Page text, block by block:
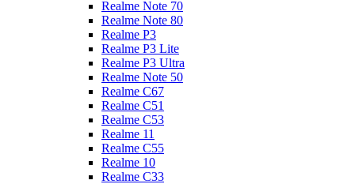
Realme Note 70
Realme Note 80
Realme P3
Realme P3 Lite
Realme P3 Ultra
Realme Note 50
Realme C67
Realme C51
Realme C53
Realme 11
Realme C55
Realme 10
Realme C33